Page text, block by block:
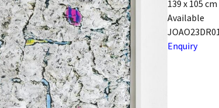
139 x 105 cm
Available
Enquiry